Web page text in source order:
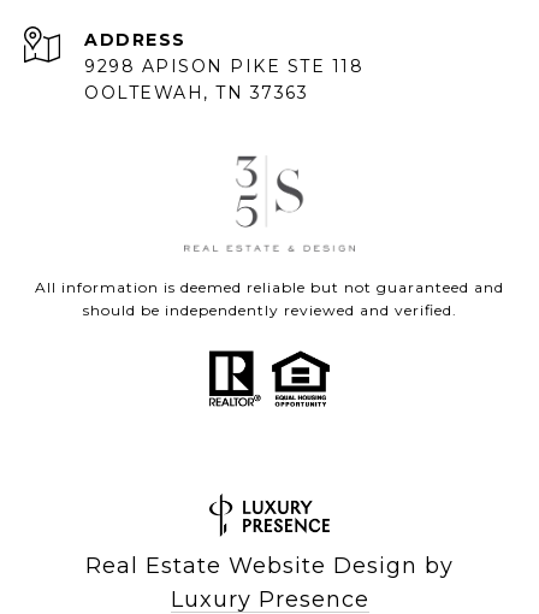
ADDRESS
9298 APISON PIKE STE 118
OOLTEWAH, TN 37363
All information is deemed reliable but not guaranteed and
should be independently reviewed and verified.
Real Estate Website Design by
Luxury Presence